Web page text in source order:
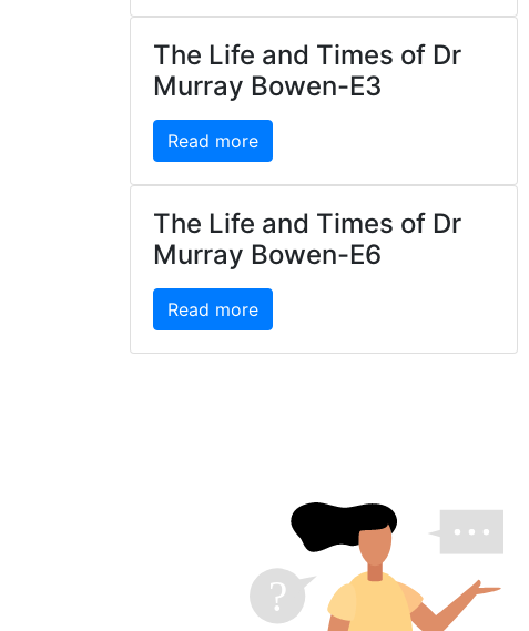
The Life and Times of Dr
Murray Bowen-E3
Read more
The Life and Times of Dr
Murray Bowen-E6
Read more